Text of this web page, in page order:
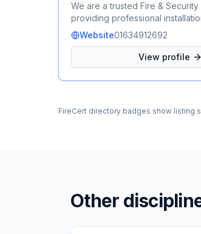
We are a trusted Fire &
providing professional
and servicing for a wide range
security systems. Our services
alarms, emergency lighting, fire
AOV (Automatic Opening Vent)
intruder alarms, and access
solutions to keep people and
Website01634912692
View profile
FireCert directory badges show listing
Other